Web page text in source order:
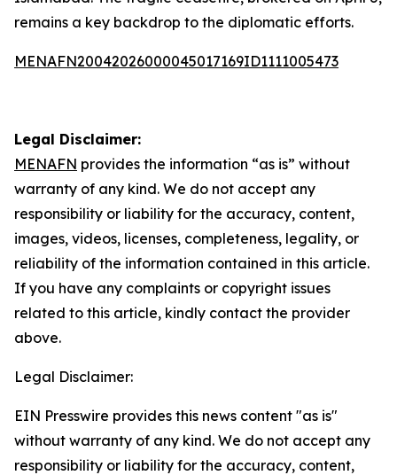
remains a key backdrop to the diplomatic efforts.
MENAFN20042026000045017169ID1111005473
Legal Disclaimer:
MENAFN provides the information “as is” without
warranty of any kind. We do not accept any
responsibility or liability for the accuracy, content,
images, videos, licenses, completeness, legality, or
reliability of the information contained in this article.
If you have any complaints or copyright issues
related to this article, kindly contact the provider
above.
Legal Disclaimer:
EIN Presswire provides this news content "as is"
without warranty of any kind. We do not accept any
responsibility or liability for the accuracy, content,